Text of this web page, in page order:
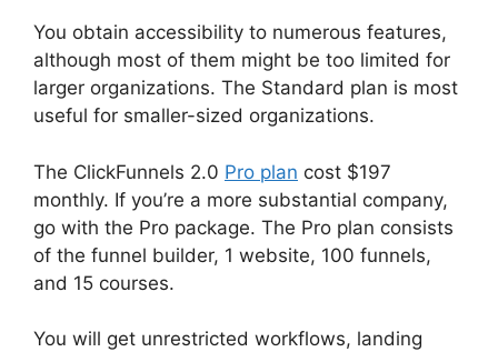
You obtain accessibility to numerous features,
although most of them might be too limited for
larger organizations. The Standard plan is most
useful for smaller-sized organizations.
The ClickFunnels 2.0 Pro plan cost $197
monthly. If you’re a more substantial company,
go with the Pro package. The Pro plan consists
of the funnel builder, 1 website, 100 funnels,
and 15 courses.
You will get unrestricted workflows, landing